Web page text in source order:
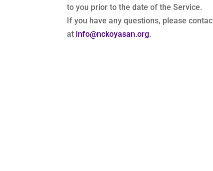
to you prior to the date of the Service.
If you have any questions, please
at info@nckoyasan.org.